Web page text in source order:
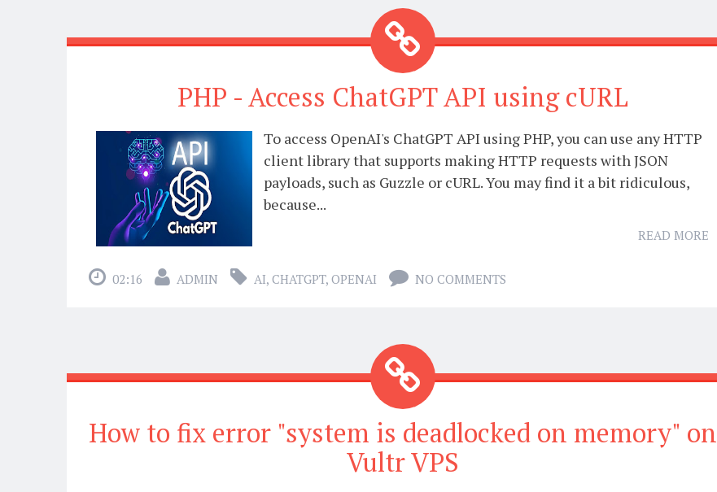
PHP - Access ChatGPT API using cURL
To access OpenAI's ChatGPT API using PHP, you can use any HTTP
client library that supports making HTTP requests with JSON
payloads, such as Guzzle or cURL. You may find it a bit ridiculous,
because...
READ MORE
02:16 ADMIN AI, CHATGPT, OPENAI NO COMMENTS
How to fix error "system is deadlocked on memory" on
Vultr VPS